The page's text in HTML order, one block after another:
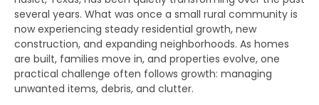
several years. What was once a small rural community is
now experiencing steady residential growth, new
construction, and expanding neighborhoods. As homes
are built, families move in, and properties evolve, one
practical challenge often follows growth: managing
unwanted items, debris, and clutter.